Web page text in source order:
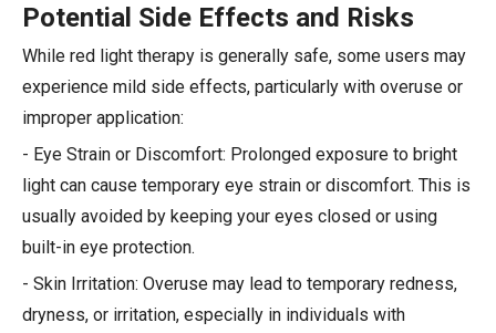
Potential Side Effects and Risks
While red light therapy is generally safe, some users may
experience mild side effects, particularly with overuse or
improper application:
- Eye Strain or Discomfort: Prolonged exposure to bright
light can cause temporary eye strain or discomfort. This is
usually avoided by keeping your eyes closed or using
built-in eye protection.
- Skin Irritation: Overuse may lead to temporary redness,
dryness, or irritation, especially in individuals with